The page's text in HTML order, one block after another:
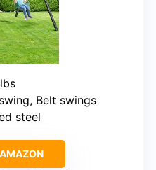
Belt swings
steel